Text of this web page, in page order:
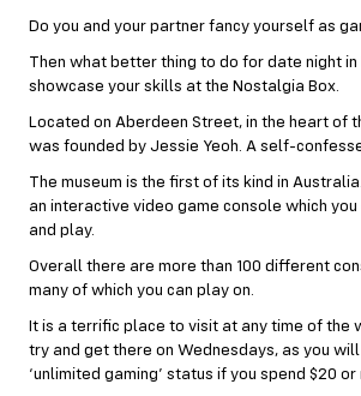
Do you and your partner fancy yourself as
Then what better thing to do for date night in
showcase your skills at the Nostalgia Box.
Located on Aberdeen Street, in the heart of
was founded by Jessie Yeoh. A self-
The museum is the first of its kind in
an interactive video game console which
and play.
Overall there are more than 100 different
many of which you can play on.
It is a terrific place to visit at any time of the
try and get there on Wednesdays, as you
‘unlimited gaming’ status if you spend $20